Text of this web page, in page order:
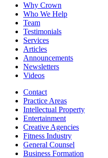
Why Crown
Who We Help
Team
Testimonials
Services
Articles
Announcements
Newsletters
Videos
Contact
Practice Areas
Intellectual Property
Entertainment
Creative Agencies
Fitness Industry
General Counsel
Business Formation